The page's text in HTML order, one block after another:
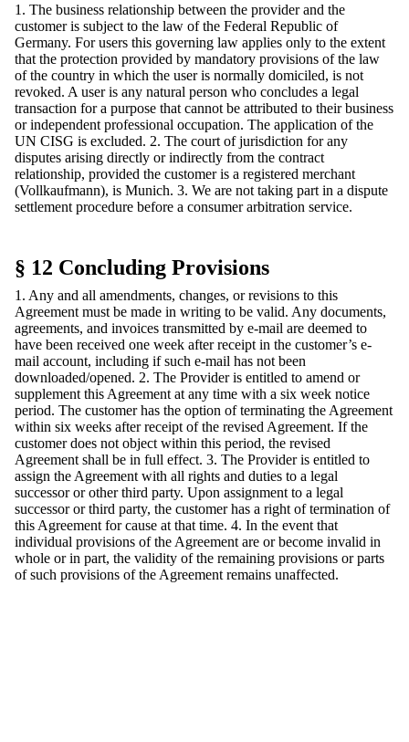
1. The business relationship between the provider and the
customer is subject to the law of the Federal Republic of
Germany. For users this governing law applies only to the extent
that the protection provided by mandatory provisions of the law
of the country in which the user is normally domiciled, is not
revoked. A user is any natural person who concludes a legal
transaction for a purpose that cannot be attributed to their business
or independent professional occupation. The application of the
UN CISG is excluded. 2. The court of jurisdiction for any
disputes arising directly or indirectly from the contract
relationship, provided the customer is a registered merchant
(Vollkaufmann), is Munich. 3. We are not taking part in a dispute
settlement procedure before a consumer arbitration service.
§ 12 Concluding Provisions
1. Any and all amendments, changes, or revisions to this
Agreement must be made in writing to be valid. Any documents,
agreements, and invoices transmitted by e-mail are deemed to
have been received one week after receipt in the customer’s e-
mail account, including if such e-mail has not been
downloaded/opened. 2. The Provider is entitled to amend or
supplement this Agreement at any time with a six week notice
period. The customer has the option of terminating the Agreement
within six weeks after receipt of the revised Agreement. If the
customer does not object within this period, the revised
Agreement shall be in full effect. 3. The Provider is entitled to
assign the Agreement with all rights and duties to a legal
successor or other third party. Upon assignment to a legal
successor or third party, the customer has a right of termination of
this Agreement for cause at that time. 4. In the event that
individual provisions of the Agreement are or become invalid in
whole or in part, the validity of the remaining provisions or parts
of such provisions of the Agreement remains unaffected.